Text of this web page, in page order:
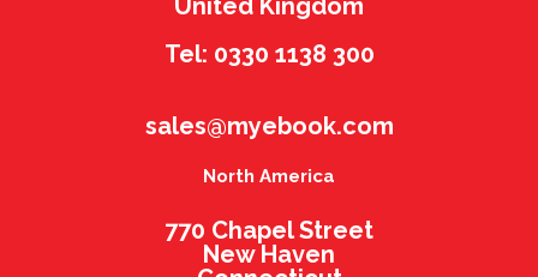
United Kingdom
Tel: 0330 1138 300
sales@myebook.com
North America
770 Chapel Street
New Haven